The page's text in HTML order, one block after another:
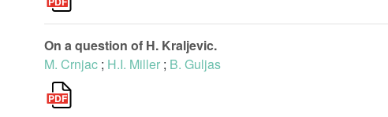
On a question of H. Kraljevic.
M. Crnjac ; H.I. Miller ; B. Guljas